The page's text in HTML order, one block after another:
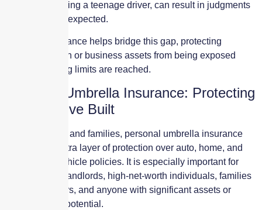
accident involving a teenage driver, can result in judgments
far higher than expected.
Umbrella insurance helps bridge this gap, protecting
personal wealth or business assets from being exposed
once underlying limits are reached.
Personal Umbrella Insurance: Protecting
What You’ve Built
For individuals and families, personal umbrella insurance
provides an extra layer of protection over auto, home, and
recreational vehicle policies. It is especially important for
homeowners, landlords, high-net-worth individuals, families
with teen drivers, and anyone with significant assets or
future earning potential.